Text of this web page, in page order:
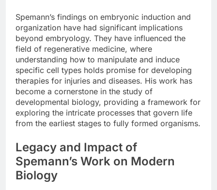
Spemann’s findings on embryonic induction and
organization have had significant implications
beyond embryology. They have influenced the
field of regenerative medicine, where
understanding how to manipulate and induce
specific cell types holds promise for developing
therapies for injuries and diseases. His work has
become a cornerstone in the study of
developmental biology, providing a framework for
exploring the intricate processes that govern life
from the earliest stages to fully formed organisms.
Legacy and Impact of
Spemann’s Work on Modern
Biology